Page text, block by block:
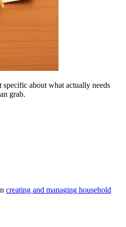
about what actually needs
grab.
creating and managing household